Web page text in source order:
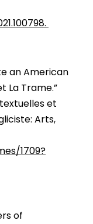
an American
La Trame.”
et
Arts,
1709?
of